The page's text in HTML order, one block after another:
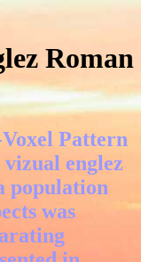
Roman
Pattern
englez
population
was